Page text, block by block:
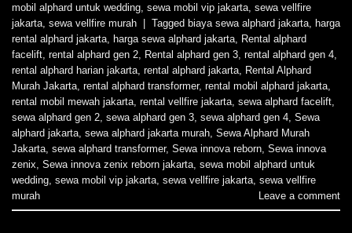
mobil alphard untuk wedding sewa mobil vip jakarta sewa vellfire
jakarta sewa vellfire murah | Tagged biaya sewa alphard jakarta harga
rental alphard jakarta harga sewa alphard jakarta Rental alphard
facelift rental alphard gen 2 Rental alphard gen 3 rental alphard gen 4
rental alphard harian jakarta rental alphard jakarta Rental Alphard
Murah Jakarta rental alphard transformer, rental mobil alphard jakarta
rental mobil mewah jakarta rental vellfire jakarta sewa alphard facelift
sewa alphard gen 2 sewa alphard gen 3 sewa alphard gen 4 Sewa
alphard jakarta sewa alphard jakarta murah Sewa Alphard Murah
Jakarta sewa alphard transformer, Sewa innova reborn Sewa innova
zenix Sewa innova zenix reborn jakarta sewa mobil alphard untuk
wedding sewa mobil vip jakarta sewa vellfire jakarta sewa vellfire
murah
Leave a comment